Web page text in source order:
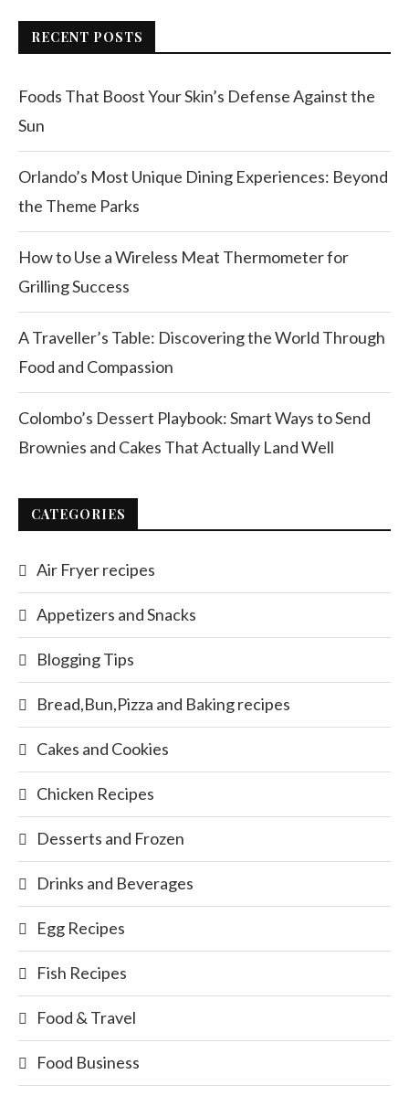
RECENT POSTS
Foods That Boost Your Skin’s Defense Against the
Sun
Orlando’s Most Unique Dining Experiences: Beyond
the Theme Parks
How to Use a Wireless Meat Thermometer for
Grilling Success
A Traveller’s Table: Discovering the World Through
Food and Compassion
Colombo’s Dessert Playbook: Smart Ways to Send
Brownies and Cakes That Actually Land Well
CATEGORIES
Air Fryer recipes
Appetizers and Snacks
Blogging Tips
Bread,Bun,Pizza and Baking recipes
Cakes and Cookies
Chicken Recipes
Desserts and Frozen
Drinks and Beverages
Egg Recipes
Fish Recipes
Food & Travel
Food Business